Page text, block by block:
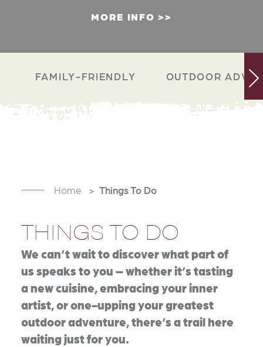
MORE INFO
FAMILY-FRIENDLY OUTDOOR
Home Things To Do
THINGS TO DO
We can’t wait to discover what part of
us speaks to you – whether it’s tasting
a new cuisine, embracing your inner
artist, or one-upping your greatest
outdoor adventure, there’s a trail here
waiting just for you.